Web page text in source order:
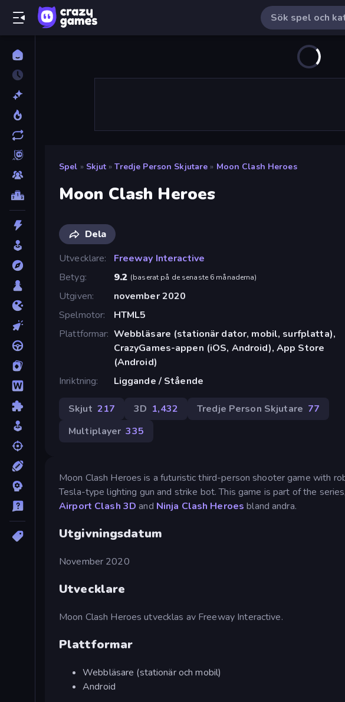
Spel » Skjut » Tredje Person Skjutare » Moon Clash Heroes
Moon Clash Heroes
Dela
Utvecklare
Freeway Interactive
Betyg
9.2 (baserat på de senaste 6 månaderna)
Utgiven
november 2020
Spelmotor
HTML5
Plattformar Webbläsare (stationär dator, mobil, surfplatta),
CrazyGames-appen (iOS, Android), App Store
(Android)
Inriktning
Liggande / Stående
Skjut 217 3D 1,432 Tredje Person Skjutare 77
Multiplayer 335
Moon Clash Heroes is a futuristic third-person shooter game with
Tesla-type lighting gun and strike bot. This game is part of the
Airport Clash 3D and Ninja Clash Heroes bland andra.
Utgivningsdatum
November 2020
Utvecklare
Moon Clash Heroes utvecklas av Freeway Interactive.
Plattformar
Webbläsare (stationär och mobil)
Android